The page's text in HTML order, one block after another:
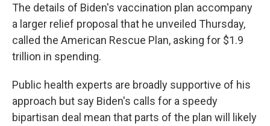
The details of Biden's vaccination plan accompany
a larger relief proposal that he unveiled Thursday,
called the American Rescue Plan, asking for $1.9
trillion in spending.
Public health experts are broadly supportive of his
approach but say Biden's calls for a speedy
bipartisan deal mean that parts of the plan will likely